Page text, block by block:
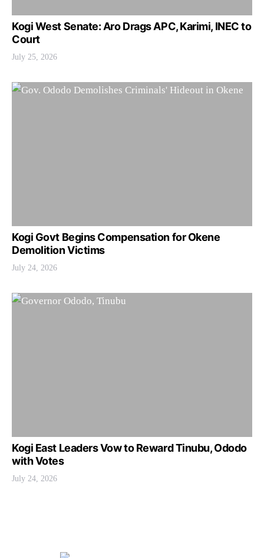
Kogi West Senate: Aro Drags APC, Karimi, INEC to
Court
July 25, 2026
Kogi Govt Begins Compensation for Okene
Demolition Victims
July 24, 2026
Kogi East Leaders Vow to Reward Tinubu, Ododo
with Votes
July 24, 2026